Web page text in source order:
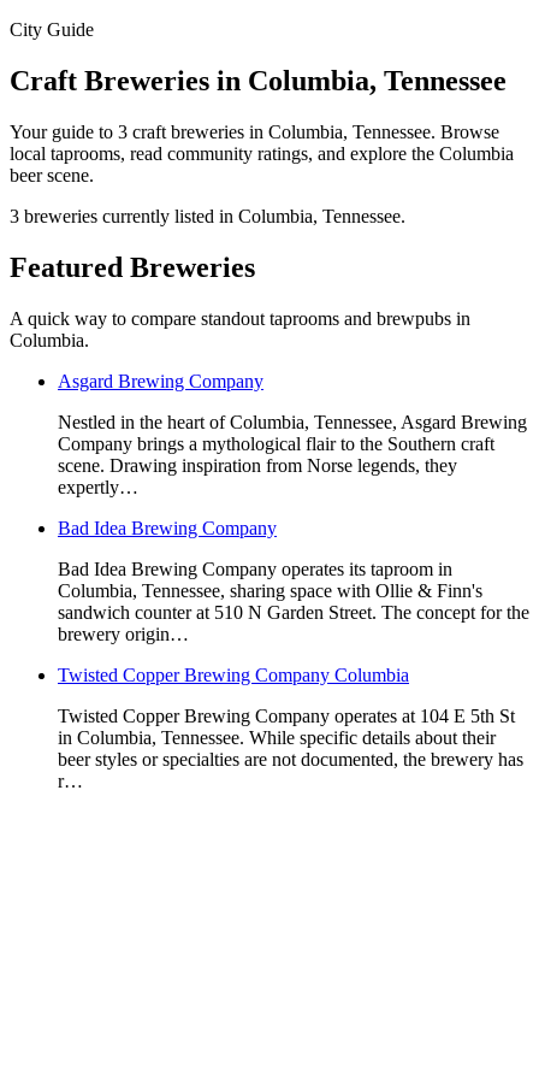
City Guide
Craft Breweries in Columbia, Tennessee
Your guide to 3 craft breweries in Columbia, Tennessee. Browse
local taprooms, read community ratings, and explore the Columbia
beer scene.
3 breweries currently listed in Columbia, Tennessee.
Featured Breweries
A quick way to compare standout taprooms and brewpubs in
Columbia.
Asgard Brewing Company
Nestled in the heart of Columbia, Tennessee, Asgard Brewing
Company brings a mythological flair to the Southern craft
scene. Drawing inspiration from Norse legends, they
expertly…
Bad Idea Brewing Company
Bad Idea Brewing Company operates its taproom in
Columbia, Tennessee, sharing space with Ollie & Finn's
sandwich counter at 510 N Garden Street. The concept for the
brewery origin…
Twisted Copper Brewing Company Columbia
Twisted Copper Brewing Company operates at 104 E 5th St
in Columbia, Tennessee. While specific details about their
beer styles or specialties are not documented, the brewery has
r…